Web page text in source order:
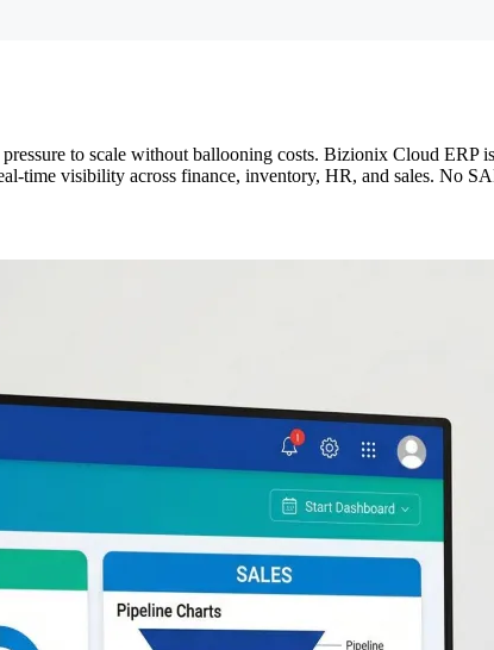
to scale without ballooning costs. Bizionix Cloud ERP
time visibility across finance, inventory, HR, and sales. No